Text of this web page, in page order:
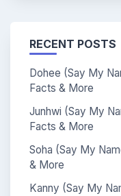
RECENT POSTS
Dohee (Say My
Facts & More
Junhwi (Say My
Facts & More
Soha (Say My
& More
Kanny (Say My